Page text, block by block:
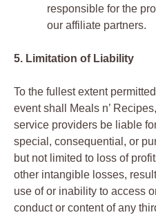
responsible for the
our affiliate partners.
5. Limitation of Liability
To the fullest extent
event shall Meals n’
service providers be liable
special, consequential, or
but not limited to loss of
other intangible losses,
use of or inability to access
conduct or content of any